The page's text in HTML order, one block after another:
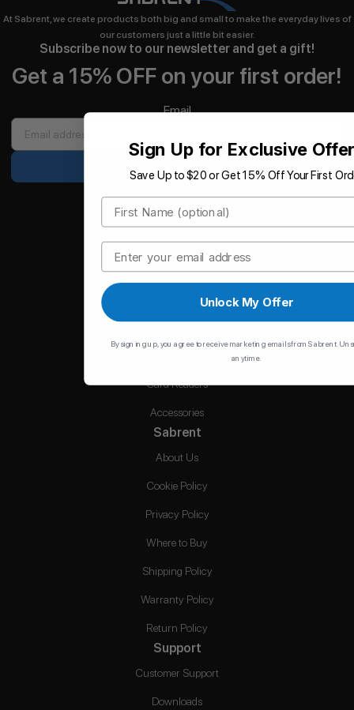
At Sabrent, we create products both big and small to make the everyday lives of
our customers just a little bit easier.
Storage
Memory
Hubs
Card Readers
Accessories
Sabrent
About Us
Cookie Policy
Privacy Policy
Where to Buy
Shipping Policy
Warranty Policy
Return Policy
Support
Customer Support
Downloads
Subscribe now to our newsletter and get a gift!
Get a 15% OFF on your first order!
Email
Sign Up for Exclusive
Save Up to $20 or Get 15% Off Your First
First Name
Email
Unlock My Offer
By signing up, you agree to receive marketing emails from Sabrent.
anytime.